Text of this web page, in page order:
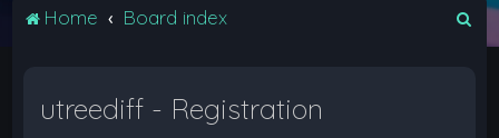
Home Board index
utreediff - Registration